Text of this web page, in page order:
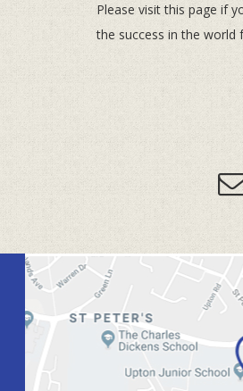
Please visit this page if
the success in the world